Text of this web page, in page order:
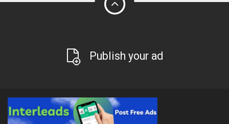
Publish your ad